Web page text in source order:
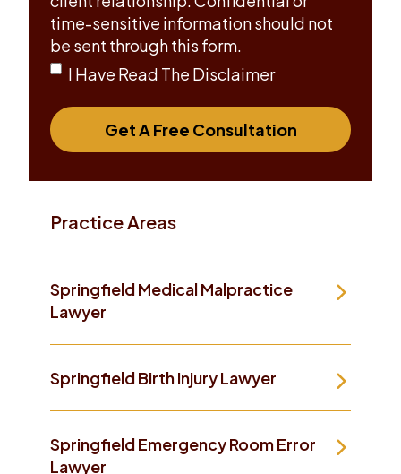
time-sensitive information should not
be sent through this form.
I Have Read The Disclaimer
Get A Free Consultation
Practice Areas
Springfield Medical Malpractice
Lawyer
Springfield Birth Injury Lawyer
Springfield Emergency Room Error
Lawyer